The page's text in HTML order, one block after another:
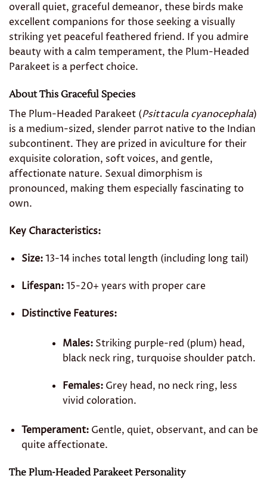
overall quiet, graceful demeanor, these birds make
excellent companions for those seeking a visually
striking yet peaceful feathered friend. If you admire
beauty with a calm temperament, the Plum-Headed
Parakeet is a perfect choice.
About This Graceful Species
The Plum-Headed Parakeet (Psittacula cyanocephala)
is a medium-sized, slender parrot native to the Indian
subcontinent. They are prized in aviculture for their
exquisite coloration, soft voices, and gentle,
affectionate nature. Sexual dimorphism is
pronounced, making them especially fascinating to
own.
Key Characteristics:
Size:13-14 inches total length (including long tail)
Lifespan:15-20+ years with proper care
Distinctive Features:
Males: Striking purple-red (plum) head,
black neck ring, turquoise shoulder patch.
Females: Grey head, no neck ring, less
vivid coloration.
Temperament: Gentle, quiet, observant, and can be
quite affectionate.
The Plum-Headed Parakeet Personality